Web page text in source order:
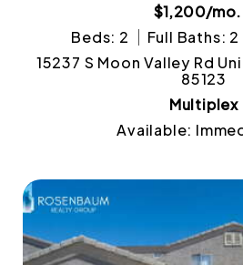
$1,200/mo.
Beds: 2
Full Baths: 2
15237 S Moon Valley Rd
85123
Multiplex
Available: